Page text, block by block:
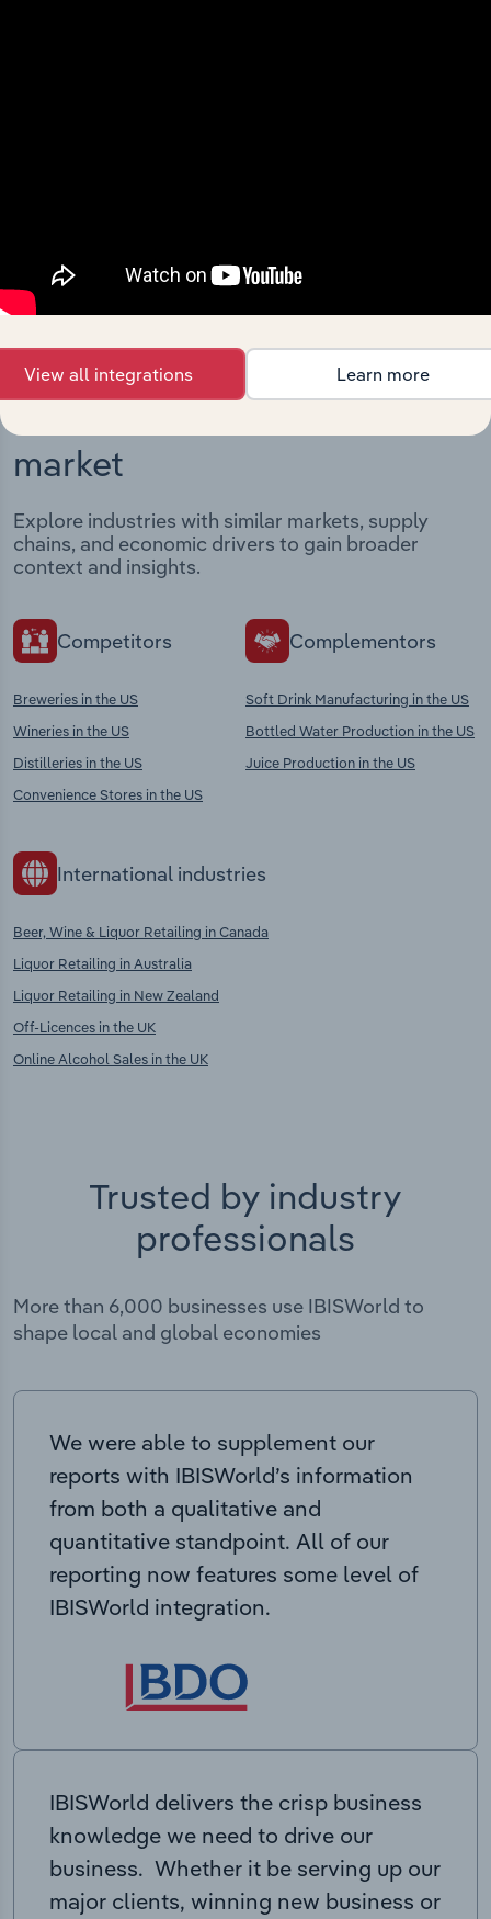
View integrations
market
Explore industries with similar markets, supply
chains, and economic drivers to gain broader
context and insights.
Competitors
Breweries in the US
Wineries in the US
Distilleries in the US
Convenience Stores in the US
Complementors
Soft Drink Manufacturing in the US
Bottled Water Production in the US
Juice Production in the US
International industries
Beer, Wine & Liquor Retailing in Canada
Liquor Retailing in Australia
Liquor Retailing in New Zealand
Off-Licences in the UK
Online Alcohol Sales in the UK
Trusted by industry
professionals
More than 6,000 businesses use IBISWorld to
shape local and global economies
We were able to supplement our
reports with IBISWorld’s information
from both a qualitative and
quantitative standpoint. All of our
reporting now features some level of
IBISWorld integration.
IBISWorld delivers the crisp business
knowledge we need to drive our
business. Whether it be serving up our
major clients, winning new business or
View all integrations Learn more